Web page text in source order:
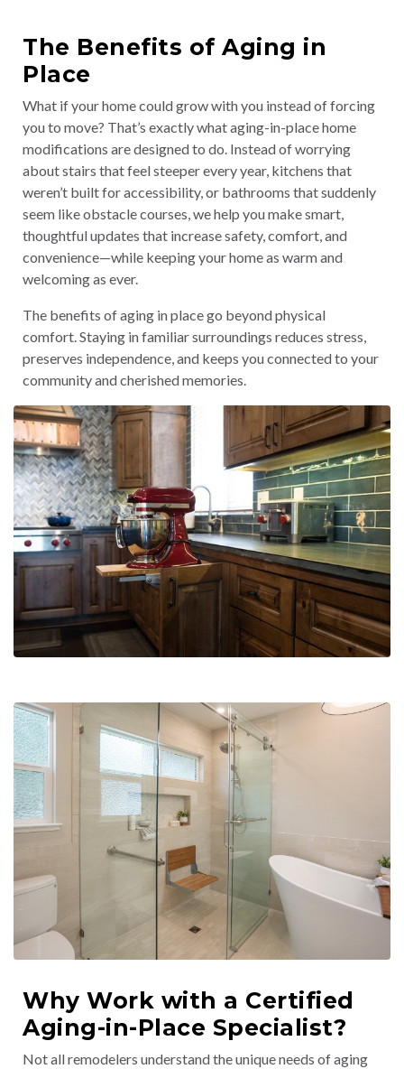
The Benefits of Aging in
Place
What if your home could grow with you instead of forcing
you to move? That’s exactly what aging-in-place home
modifications are designed to do. Instead of worrying
about stairs that feel steeper every year, kitchens that
weren’t built for accessibility, or bathrooms that suddenly
seem like obstacle courses, we help you make smart,
thoughtful updates that increase safety, comfort, and
convenience—while keeping your home as warm and
welcoming as ever.
The benefits of aging in place go beyond physical
comfort. Staying in familiar surroundings reduces stress,
preserves independence, and keeps you connected to your
community and cherished memories.
Why Work with a Certified
Aging-in-Place Specialist?
Not all remodelers understand the unique needs of aging